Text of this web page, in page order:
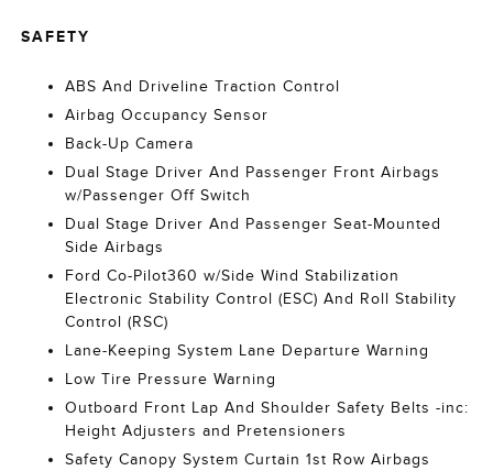
SAFETY
ABS And Driveline Traction Control
Airbag Occupancy Sensor
Back-Up Camera
Dual Stage Driver And Passenger Front Airbags
w/Passenger Off Switch
Dual Stage Driver And Passenger Seat-Mounted
Side Airbags
Ford Co-Pilot360 w/Side Wind Stabilization
Electronic Stability Control (ESC) And Roll Stability
Control (RSC)
Lane-Keeping System Lane Departure Warning
Low Tire Pressure Warning
Outboard Front Lap And Shoulder Safety Belts -inc:
Height Adjusters and Pretensioners
Safety Canopy System Curtain 1st Row Airbags